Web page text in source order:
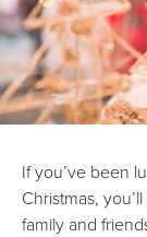
If you’ve been
Christmas,
family and